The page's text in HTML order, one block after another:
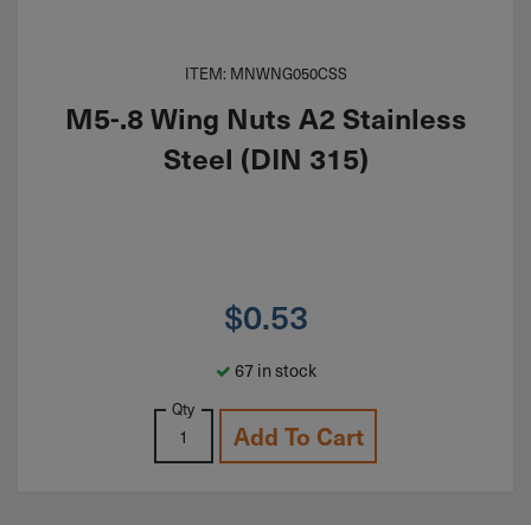
ITEM: MNWNG050CSS
M5-.8 Wing Nuts A2 Stainless
Steel (DIN 315)
$0.53
67 in stock
Qty
Add To Cart